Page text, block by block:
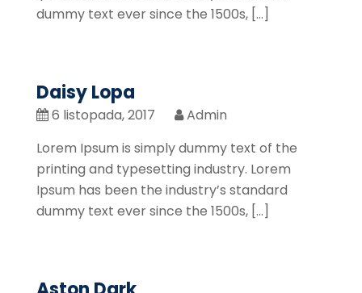
dummy text ever since the 1500s, […]
Daisy Lopa
6 listopada, 2017
Admin
Lorem Ipsum is simply dummy text of the
printing and typesetting industry. Lorem
Ipsum has been the industry’s standard
dummy text ever since the 1500s, […]